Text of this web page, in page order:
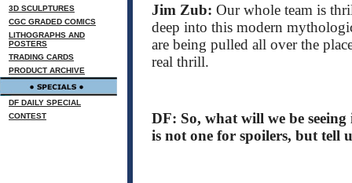
3D SCULPTURES
CGC GRADED COMICS
LITHOGRAPHS AND
POSTERS
TRADING CARDS
PRODUCT ARCHIVE
DF DAILY SPECIAL
CONTEST
Jim Zub: Our whole team is
deep into this modern
are being pulled all over the
real thrill.
DF: So, what will we be
is not one for spoilers, but tell